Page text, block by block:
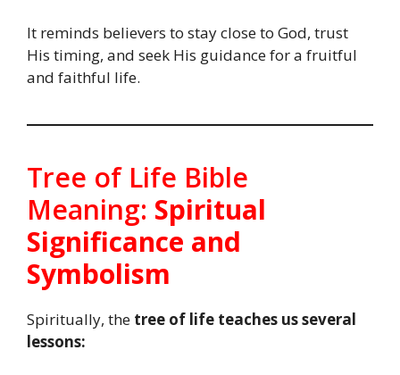
It reminds believers to stay close to God, trust
His timing, and seek His guidance for a fruitful
and faithful life.
Tree of Life Bible
Meaning: Spiritual
Significance and
Symbolism
Spiritually, the tree of life teaches us several
lessons: